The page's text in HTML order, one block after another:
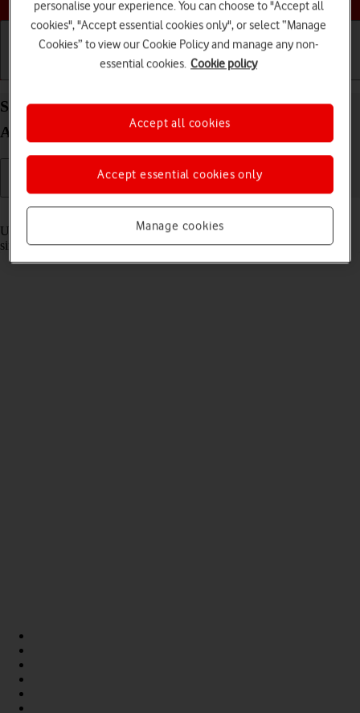
Basic use Calls and contacts
Select settings for multitasking and Dock on your
Apple iPad Pro 12.9 (2018) iPadOS 18
Read help info
Using multitasking and Dock, you can use several applications
simultaneously and gain quick access to the most used applications.
personalise your experience. You can choose to "Accept all
cookies", "Accept essential cookies only", or select “Manage
Cookies” to view our Cookie Policy and manage any non-
essential cookies. Cookie policy
Manage cookies
Accept essential cookies only
Accept all cookies